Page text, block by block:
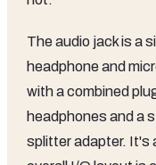
The audio jack is a
headphone and
with a combined
headphones and a
splitter adapter. It's